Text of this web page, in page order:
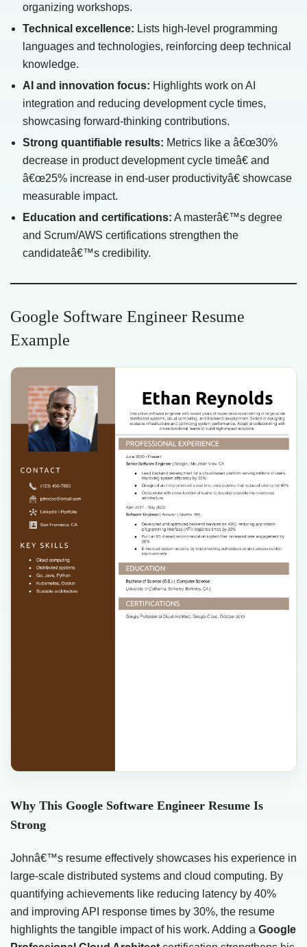
organizing workshops.
Technical excellence: Lists high-level programming
languages and technologies, reinforcing deep technical
knowledge.
AI and innovation focus: Highlights work on AI
integration and reducing development cycle times,
showcasing forward-thinking contributions.
Strong quantifiable results: Metrics like a â€œ30%
decrease in product development cycle timeâ€ and
â€œ25% increase in end-user productivityâ€ showcase
measurable impact.
Education and certifications: A masterâ€™s degree
and Scrum/AWS certifications strengthen the
candidateâ€™s credibility.
Google Software Engineer Resume
Example
Why This Google Software Engineer Resume Is
Strong
Johnâ€™s resume effectively showcases his experience in
large-scale distributed systems and cloud computing. By
quantifying achievements like reducing latency by 40%
and improving API response times by 30%, the resume
highlights the tangible impact of his work. Adding a Google